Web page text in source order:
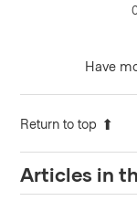
Have
Return to top
Articles in